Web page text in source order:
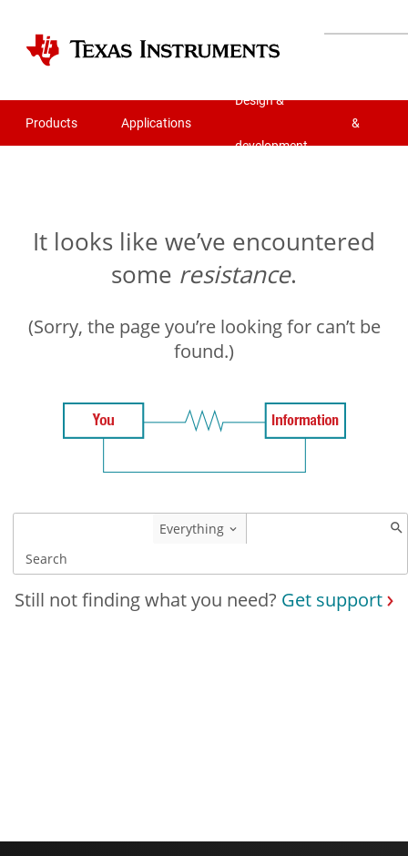
Products Applications
Design &
development
&
It looks like we’ve encountered
some resistance.
(Sorry, the page you’re looking for can’t be
found.)
Everything
Still not finding what you need? Get support